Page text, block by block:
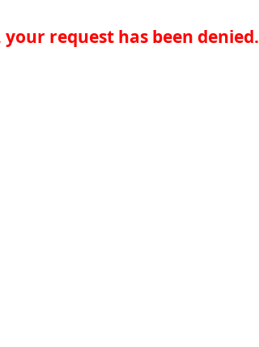
your request has been denied.